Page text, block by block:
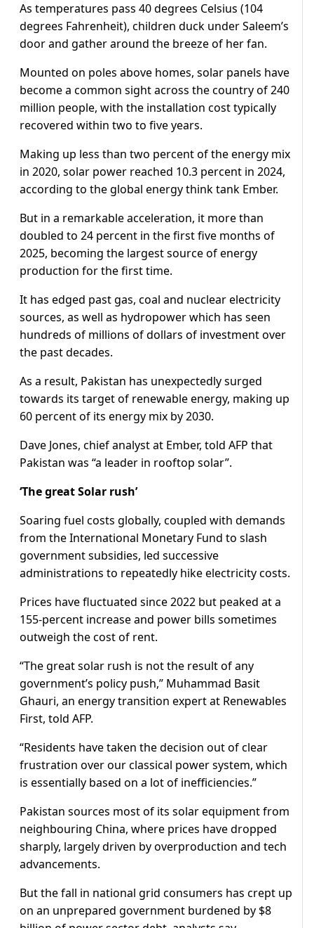
As temperatures pass 40 degrees Celsius (104
degrees Fahrenheit), children duck under Saleem’s
door and gather around the breeze of her fan.
Mounted on poles above homes, solar panels have
become a common sight across the country of 240
million people, with the installation cost typically
recovered within two to five years.
Making up less than two percent of the energy mix
in 2020, solar power reached 10.3 percent in 2024,
according to the global energy think tank Ember.
But in a remarkable acceleration, it more than
doubled to 24 percent in the first five months of
2025, becoming the largest source of energy
production for the first time.
It has edged past gas, coal and nuclear electricity
sources, as well as hydropower which has seen
hundreds of millions of dollars of investment over
the past decades.
As a result, Pakistan has unexpectedly surged
towards its target of renewable energy, making up
60 percent of its energy mix by 2030.
Dave Jones, chief analyst at Ember, told AFP that
Pakistan was “a leader in rooftop solar”.
‘The great Solar rush’
Soaring fuel costs globally, coupled with demands
from the International Monetary Fund to slash
government subsidies, led successive
administrations to repeatedly hike electricity costs.
Prices have fluctuated since 2022 but peaked at a
155-percent increase and power bills sometimes
outweigh the cost of rent.
“The great solar rush is not the result of any
government’s policy push,” Muhammad Basit
Ghauri, an energy transition expert at Renewables
First, told AFP.
“Residents have taken the decision out of clear
frustration over our classical power system, which
is essentially based on a lot of inefficiencies.”
Pakistan sources most of its solar equipment from
neighbouring China, where prices have dropped
sharply, largely driven by overproduction and tech
advancements.
But the fall in national grid consumers has crept up
on an unprepared government burdened by $8